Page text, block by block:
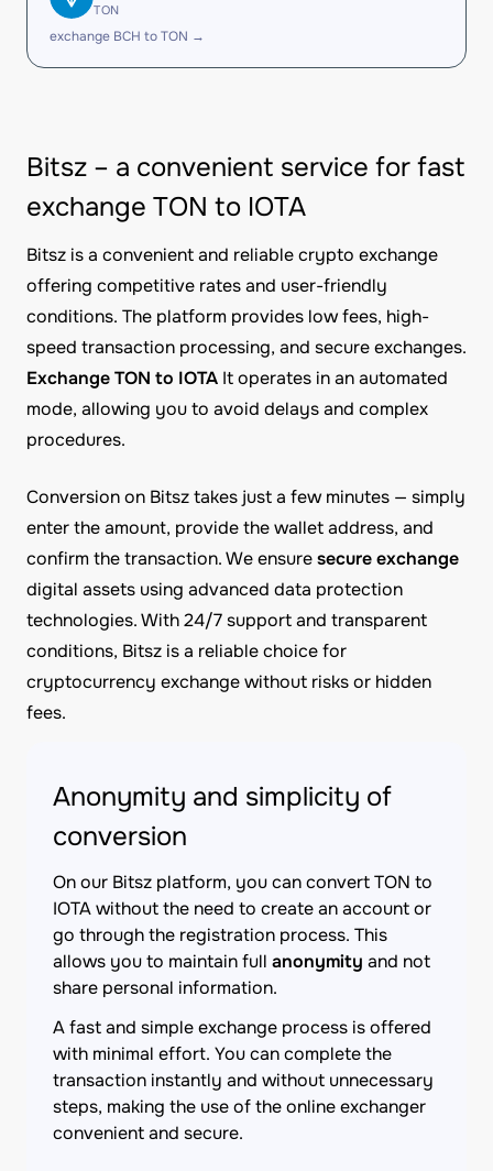
TON
exchange BCH to TON →
Bitsz – a convenient service for fast
exchange TON to IOTA
Bitsz is a convenient and reliable crypto exchange
offering competitive rates and user-friendly
conditions. The platform provides low fees, high-
speed transaction processing, and secure exchanges.
Exchange TON to IOTA It operates in an automated
mode, allowing you to avoid delays and complex
procedures.
Conversion on Bitsz takes just a few minutes — simply
enter the amount, provide the wallet address, and
confirm the transaction. We ensuresecure exchange
digital assets using advanced data protection
technologies. With 24/7 support and transparent
conditions, Bitsz is a reliable choice for
cryptocurrency exchange without risks or hidden
fees.
Anonymity and simplicity of
conversion
On our Bitsz platform, you can convert TON to
IOTA without the need to create an account or
go through the registration process. This
allows you to maintain full anonymity and not
share personal information.
A fast and simple exchange process is offered
with minimal effort. You can complete the
transaction instantly and without unnecessary
steps, making the use of the online exchanger
convenient and secure.